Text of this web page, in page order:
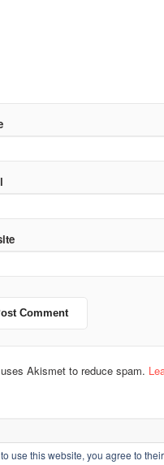
Akismet to reduce spam.
use this website, you agree to